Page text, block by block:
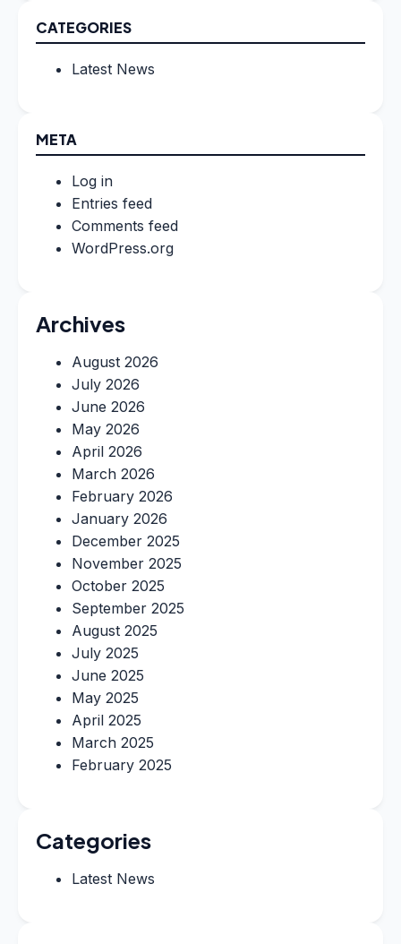
CATEGORIES
Latest News
META
Log in
Entries feed
Comments feed
WordPress.org
Archives
August 2026
July 2026
June 2026
May 2026
April 2026
March 2026
February 2026
January 2026
December 2025
November 2025
October 2025
September 2025
August 2025
July 2025
June 2025
May 2025
April 2025
March 2025
February 2025
Categories
Latest News